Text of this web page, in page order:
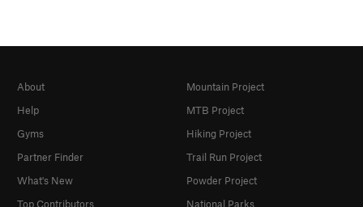
About
Help
Gyms
Partner Finder
What's New
Top Contributors
Mountain Project
MTB Project
Hiking Project
Trail Run Project
Powder Project
National Parks